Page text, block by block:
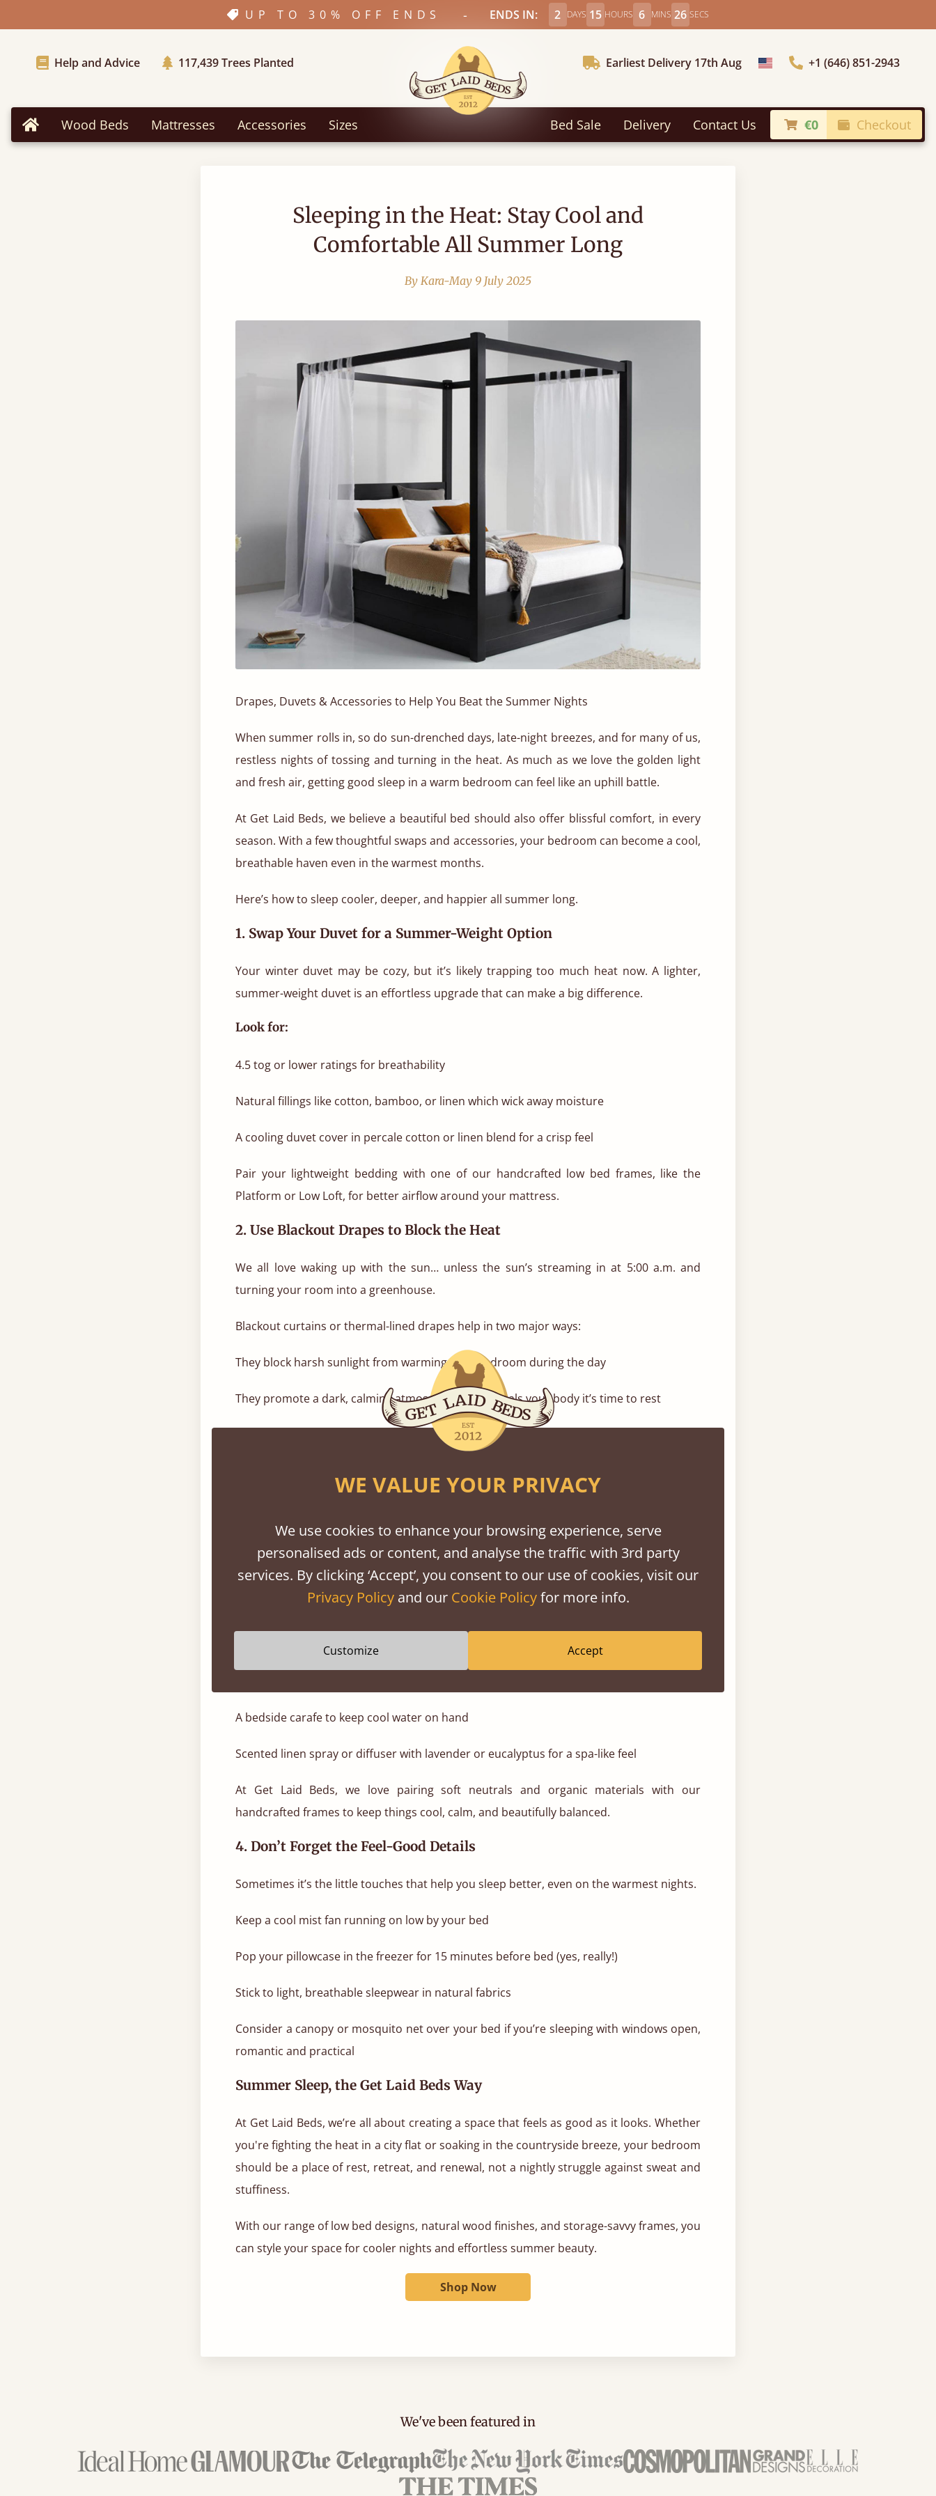
UP TO 30% OFF ENDS - ENDS IN: 2 DAYS 15 HOURS 6 MINS 25 SECS
Help and Advice 117,439Trees Planted Earliest Delivery 17th Aug Choose Country+1 (646) 851-2943
Home Wood Beds Mattresses Accessories Sizes Bed Sale Delivery Contact Us €0 Checkout
Sleeping in the Heat: Stay Cool and
Comfortable All Summer Long
By Kara-May 9 July 2025
Drapes, Duvets & Accessories to Help You Beat the Summer Nights
When summer rolls in, so do sun-drenched days, late-night breezes, and for many of us,
restless nights of tossing and turning in the heat. As much as we love the golden light
and fresh air, getting good sleep in a warm bedroom can feel like an uphill battle.
At Get Laid Beds, we believe a beautiful bed should also offer blissful comfort, in every
season. With a few thoughtful swaps and accessories, your bedroom can become a cool,
breathable haven even in the warmest months.
Here’s how to sleep cooler, deeper, and happier all summer long.
1. Swap Your Duvet for a Summer-Weight Option
Your winter duvet may be cozy, but it’s likely trapping too much heat now. A lighter,
summer-weight duvet is an effortless upgrade that can make a big difference.
Look for:
4.5 tog or lower ratings for breathability
Natural fillings like cotton, bamboo, or linen which wick away moisture
A cooling duvet cover in percale cotton or linen blend for a crisp feel
Pair your lightweight bedding with one of our handcrafted low bed frames, like the
Platform or Low Loft, for better airflow around your mattress.
2. Use Blackout Drapes to Block the Heat
We all love waking up with the sun… unless the sun’s streaming in at 5:00 a.m. and
turning your room into a greenhouse.
Blackout curtains or thermal-lined drapes help in two major ways:
They block harsh sunlight from warming your bedroom during the day
They promote a dark, calming atmosphere that signals your body it’s time to rest
Choose drapes in light colours or natural linen textures to soften the room without
serene, hotel-like finish.
Now’s the time to strip things back, literally. Swap out your heavy throws and layered
textiles for lighter, more breathable accents.
Summer-ready bedding accessories:
Linen or cotton sheets that let your skin breathe
A bedside carafe to keep cool water on hand
Scented linen spray or diffuser with lavender or eucalyptus for a spa-like feel
At Get Laid Beds, we love pairing soft neutrals and organic materials with our
handcrafted frames to keep things cool, calm, and beautifully balanced.
4. Don’t Forget the Feel-Good Details
Sometimes it’s the little touches that help you sleep better, even on the warmest nights.
Keep a cool mist fan running on low by your bed
Pop your pillowcase in the freezer for 15 minutes before bed (yes, really!)
Stick to light, breathable sleepwear in natural fabrics
Consider a canopy or mosquito net over your bed if you’re sleeping with windows open,
romantic and practical
Summer Sleep, the Get Laid Beds Way
At Get Laid Beds, we’re all about creating a space that feels as good as it looks. Whether
you're fighting the heat in a city flat or soaking in the countryside breeze, your bedroom
should be a place of rest, retreat, and renewal, not a nightly struggle against sweat and
stuffiness.
With our range of low bed designs, natural wood finishes, and storage-savvy frames, you
can style your space for cooler nights and effortless summer beauty.
Shop Now
We've been featured in
WE VALUE YOUR PRIVACY
We use cookies to enhance your browsing experience, serve
personalised ads or content, and analyse the traffic with 3rd party
services. By clicking ‘Accept’, you consent to our use of cookies, visit our
Privacy Policyand our Cookie Policyfor more info.
Customize Accept